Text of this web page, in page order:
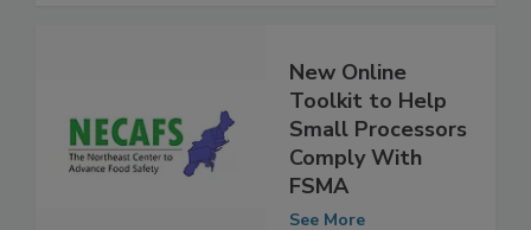
New Online
Toolkit to Help
Small Processors
Comply With